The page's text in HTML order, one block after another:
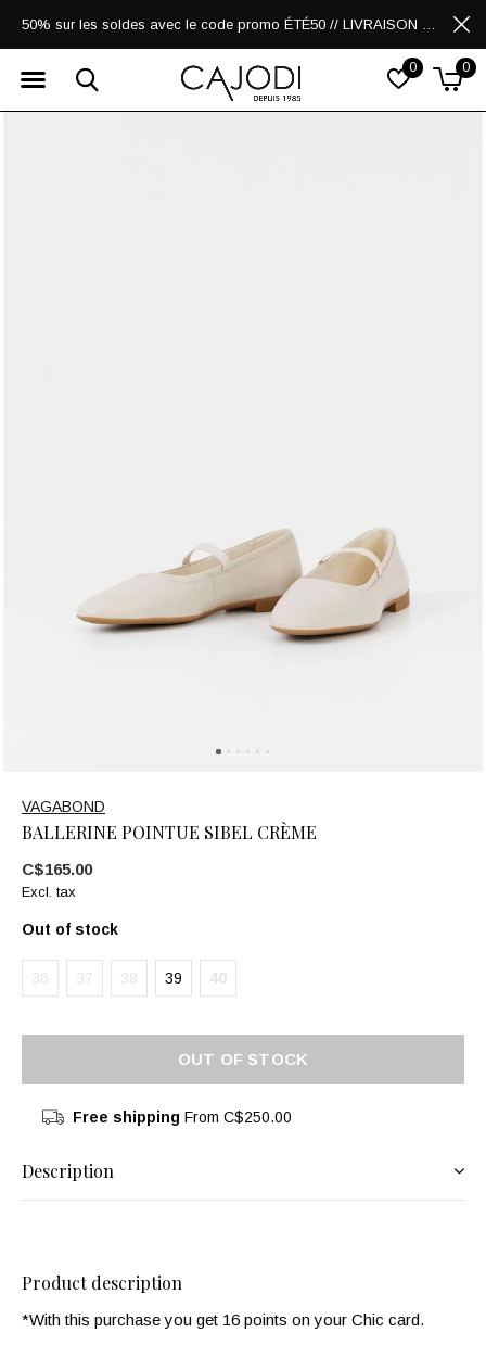
0 0
50% sur les soldes avec le code promo ÉTÉ50 // LIVRAISON GRATUITE POUR LES ACHATS DE 250$ ET PLUS
VAGABOND
BALLERINE POINTUE SIBEL CRÈME
C$165.00
Excl. tax
Out of stock
36 37 38 39 40
OUT OF STOCK
Free shipping From C$250.00
Description
Product description
*With this purchase you get 16 points on your Chic card.